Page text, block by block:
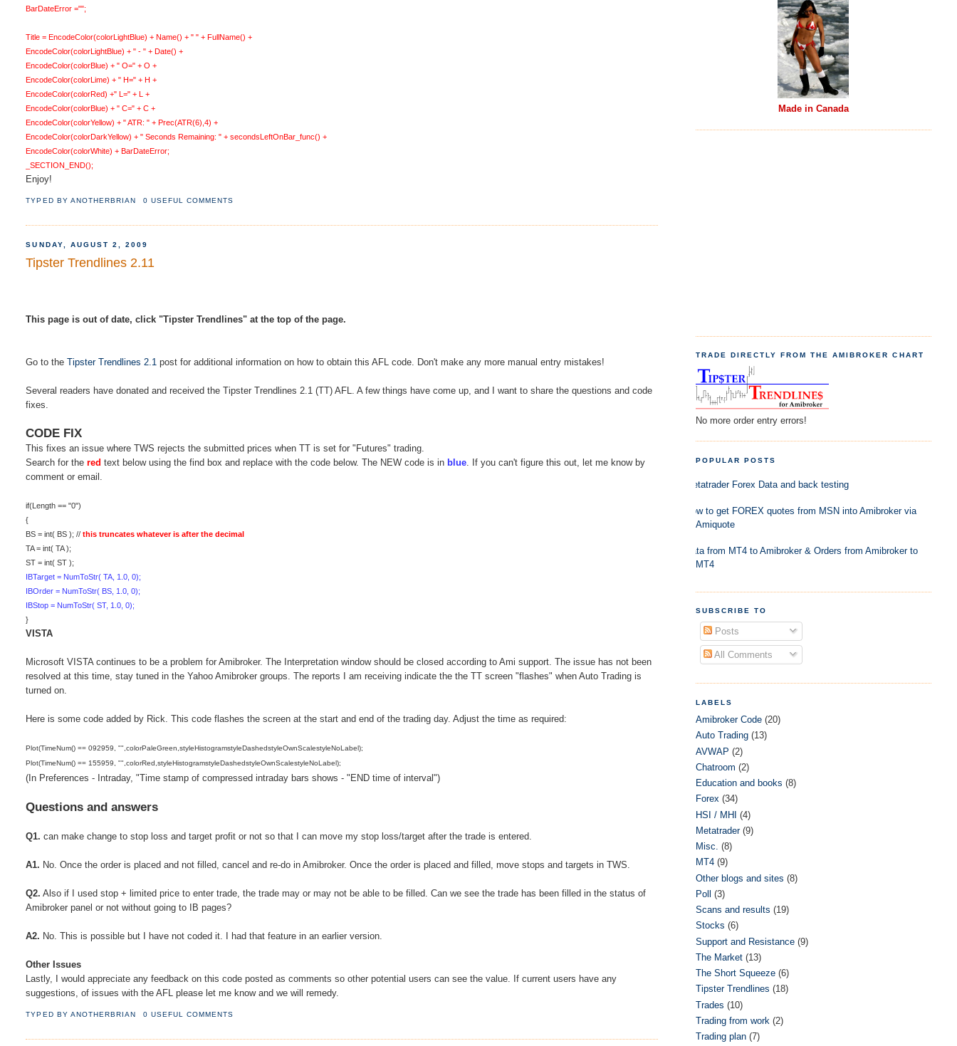
BarDateError ="";
Title = EncodeColor(colorLightBlue) + Name() + " " + FullName() +
EncodeColor(colorLightBlue) + " - " + Date() +
EncodeColor(colorBlue) + " O=" + O +
EncodeColor(colorLime) + " H=" + H +
EncodeColor(colorRed) +" L=" + L +
EncodeColor(colorBlue) + " C=" + C +
EncodeColor(colorYellow) + " ATR: " + Prec(ATR(6),4) +
EncodeColor(colorDarkYellow) + " Seconds Remaining: " + secondsLeftOnBar_func() +
EncodeColor(colorWhite) + BarDateError;
_SECTION_END();
Enjoy!
TYPED BY ANOTHERBRIAN 0 USEFUL COMMENTS
SUNDAY, AUGUST 2, 2009
Tipster Trendlines 2.11
This page is out of date, click "Tipster Trendlines" at the top of the page.
Go to theTipster Trendlines 2.1 post for additional information on how to obtain this AFL code. Don't make any more manual entry mistakes!
Several readers have donated and received the Tipster Trendlines 2.1 (TT) AFL. A few things have come up, and I want to share the questions and code
fixes.
CODE FIX
This fixes an issue where TWS rejects the submitted prices when TT is set for "Futures" trading.
Search for thered text below using the find box and replace with the code below. The NEW code is in blue. If you can't figure this out, let me know by
comment or email.
if(Length == "0")
{
BS = int( BS ); //this truncates whatever is after the decimal
TA = int( TA );
ST = int( ST );
IBTarget = NumToStr( TA, 1.0, 0);
IBOrder = NumToStr( BS, 1.0, 0);
IBStop = NumToStr( ST, 1.0, 0);
}
VISTA
Microsoft VISTA continues to be a problem for Amibroker. The Interpretation window should be closed according to Ami support. The issue has not been
resolved at this time, stay tuned in the Yahoo Amibroker groups. The reports I am receiving indicate the the TT screen "flashes" when Auto Trading is
turned on.
Here is some code added by Rick. This code flashes the screen at the start and end of the trading day. Adjust the time as required:
Plot(TimeNum() == 092959, "",colorPaleGreen,styleHistogramstyleDashedstyleOwnScalestyleNoLabel);
Plot(TimeNum() == 155959, "",colorRed,styleHistogramstyleDashedstyleOwnScalestyleNoLabel);
(In Preferences - Intraday, "Time stamp of compressed intraday bars shows - "END time of interval")
Questions and answers
Q1. can make change to stop loss and target profit or not so that I can move my stop loss/target after the trade is entered.
A1. No. Once the order is placed and not filled, cancel and re-do in Amibroker. Once the order is placed and filled, move stops and targets in TWS.
Q2. Also if I used stop + limited price to enter trade, the trade may or may not be able to be filled. Can we see the trade has been filled in the status of
Amibroker panel or not without going to IB pages?
A2. No. This is possible but I have not coded it. I had that feature in an earlier version.
Other Issues
Lastly, I would appreciate any feedback on this code posted as comments so other potential users can see the value. If current users have any
suggestions, of issues with the AFL please let me know and we will remedy.
TYPED BY ANOTHERBRIAN 0 USEFUL COMMENTS
Made in Canada
TRADE DIRECTLY FROM THE AMIBROKER CHART
No more order entry errors!
POPULAR POSTS
Metatrader Forex Data and back testing
How to get FOREX quotes from MSN into Amibroker via
Amiquote
Data from MT4 to Amibroker & Orders from Amibroker to
MT4
SUBSCRIBE TO
Posts
All Comments
LABELS
Amibroker Code (20)
Auto Trading (13)
AVWAP (2)
Chatroom (2)
Education and books (8)
Forex (34)
HSI / MHI (4)
Metatrader (9)
Misc. (8)
MT4 (9)
Other blogs and sites (8)
Poll
(3)
Scans and results (19)
Stocks (6)
Support and Resistance (9)
The Market (13)
The Short Squeeze (6)
Tipster Trendlines (18)
Trades (10)
Trading from work (2)
Trading plan (7)